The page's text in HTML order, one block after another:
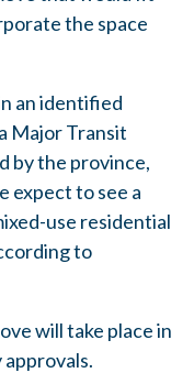
the space
an identified
Major Transit
by the province,
expect to see a
use residential
to
will take place in